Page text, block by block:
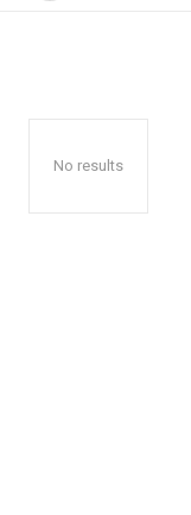
No results